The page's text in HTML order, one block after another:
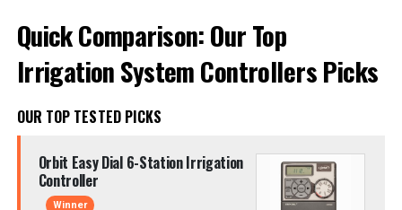
Quick Comparison: Our Top
Irrigation System Controllers Picks
OUR TOP TESTED PICKS
Orbit Easy Dial 6-Station Irrigation
Controller
Winner